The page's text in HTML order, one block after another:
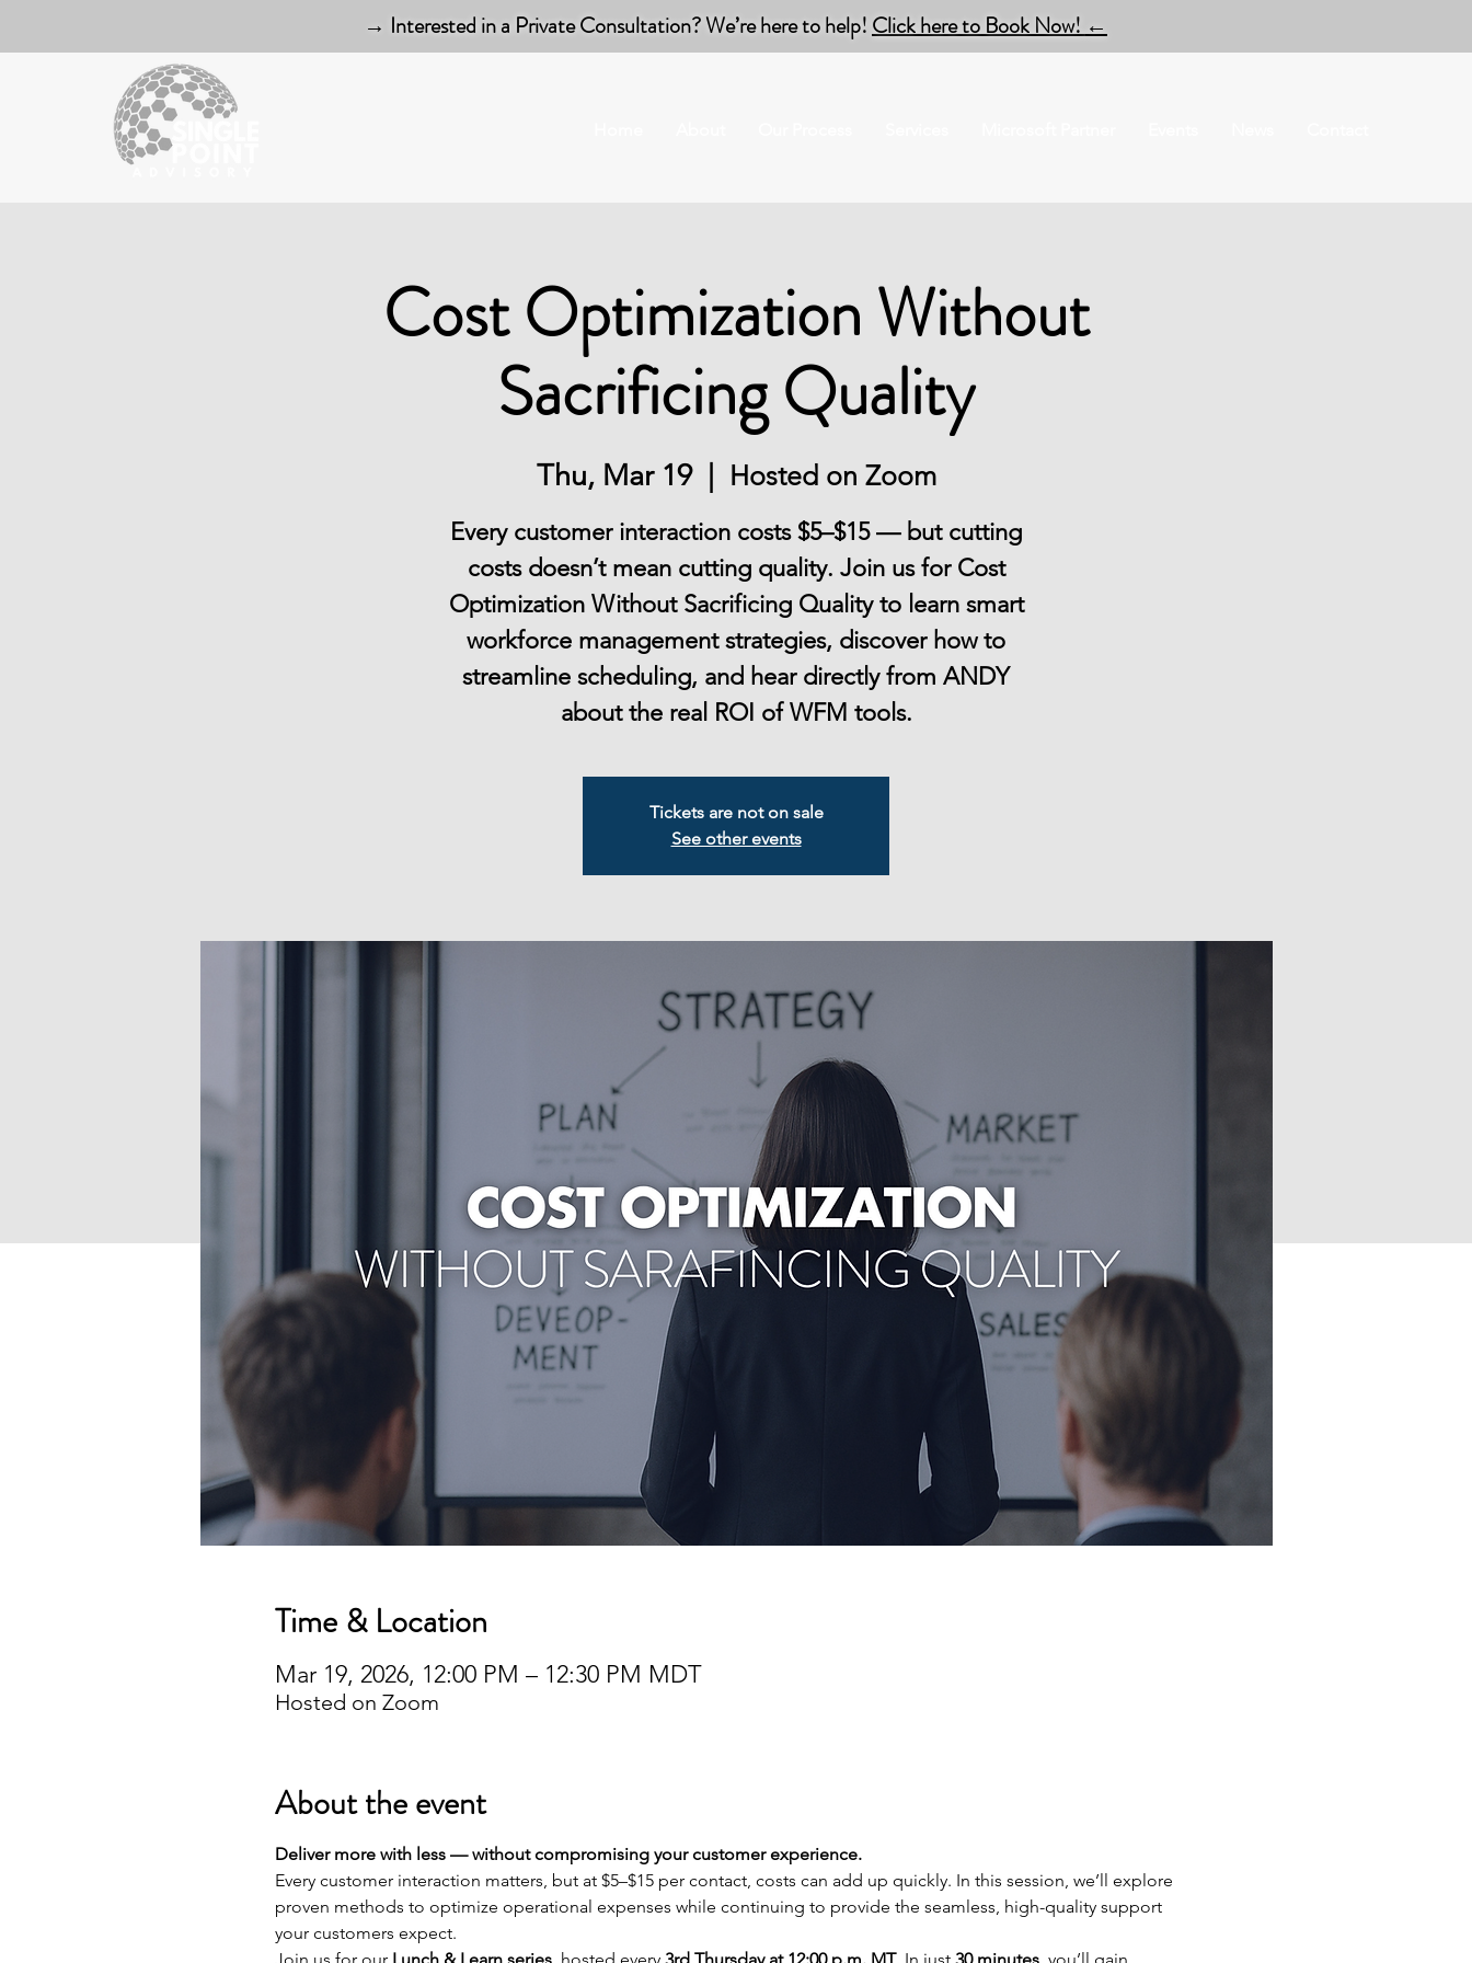
→ Interested in a Private Consultation? We’re here to help!Click here to Book Now!←
Cost Optimization Without
Sacrificing Quality
Thu, Mar 19
  |
Hosted on Zoom
Every customer interaction costs $5–$15 — but cutting
costs doesn’t mean cutting quality. Join us for Cost
Optimization Without Sacrificing Quality to learn smart
workforce management strategies, discover how to
streamline scheduling, and hear directly from ANDY
Tickets are not on sale
See other events
Time & Location
Mar 19, 2026, 12:00 PM – 12:30 PM MDT
Hosted on Zoom
About the event
Deliver more with less — without compromising your customer experience.
Every customer interaction matters, but at $5–$15 per contact, costs can add up quickly. In this session, we’ll explore
proven methods to optimize operational expenses while continuing to provide the seamless, high-quality support
your customers expect.